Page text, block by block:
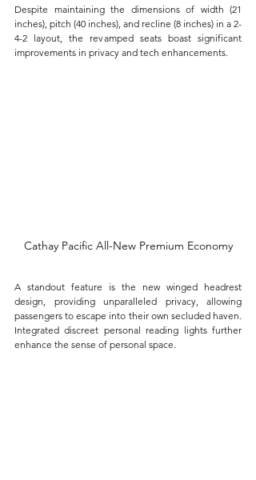
Despite maintaining the dimensions of width (21
inches), pitch (40 inches), and recline (8 inches) in a 2-
4-2 layout, the revamped seats boast significant
improvements in privacy and tech enhancements.
Cathay Pacific All-New Premium Economy
A standout feature is the new winged headrest
design, providing unparalleled privacy, allowing
passengers to escape into their own secluded haven.
Integrated discreet personal reading lights further
enhance the sense of personal space.